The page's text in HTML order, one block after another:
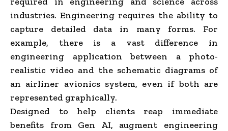
industries. Engineering requires the ability to
capture detailed data in many forms. For
example, there is a vast difference in
engineering application between a photo-
realistic video and the schematic diagrams of
an airliner avionics system, even if both are
represented graphically.
Designed to help clients reap immediate
benefits from Gen AI, augment engineering